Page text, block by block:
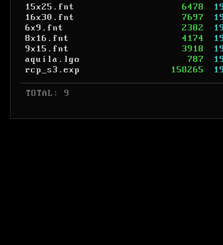
15x25.fnt
6478
16x30.fnt
7697
6x9.fnt
2382
8x16.fnt
4174
9x15.fnt
3918
aquila.lgo
787
rcp_s3.exp
158265
TOTAL: 9